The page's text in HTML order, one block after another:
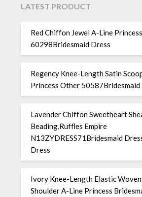
LATEST PRODUCT
Red Chiffon Jewel A-Line
60298Bridesmaid Dress
Regency Knee-Length Satin
Princess Other 50587Bridesmaid
Lavender Chiffon Sweetheart
Beading,Ruffles Empire
N13ZYDRESS71Bridesmaid
Dress
Ivory Knee-Length Elastic
Shoulder A-Line Princess